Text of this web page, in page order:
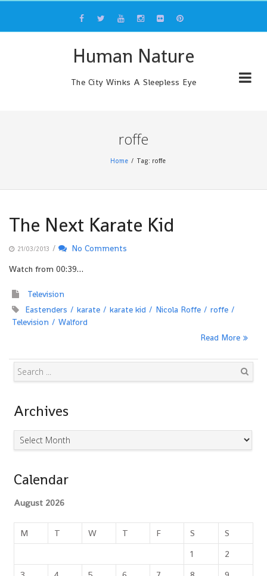
content
Human Nature
The City Winks A Sleepless Eye
roffe
Home Tag: roffe
The Next Karate Kid
21/03/2013 /
No Comments
Watch from 00:39…
Television
Eastenders
karate karate kid Nicola Roffe
roffe
Television
Walford
Read More
Archives
Archives
Calendar
August 2026
M T W T F S
S
1
2